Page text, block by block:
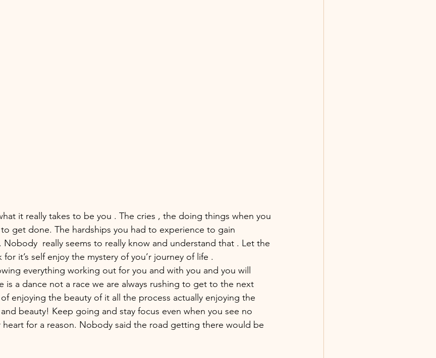
it really takes to be you . The cries , the doing things when you
get done. The hardships you had to experience to gain
really seems to really know and understand that . Let the
it’s self enjoy the mystery of you’r journey of life .
everything working out for you and with you and you will
is a dance not a race we are always rushing to get to the next
enjoying the beauty of it all the process actually enjoying the
beauty! Keep going and stay focus even when you see no
for a reason. Nobody said the road getting there would be